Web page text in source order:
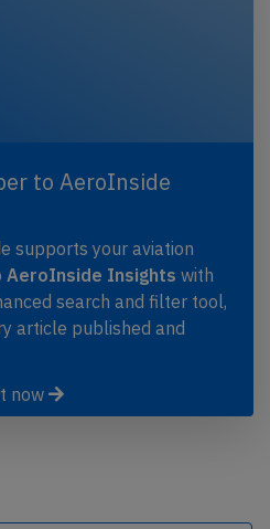
to AeroInside
supports your aviation
AeroInside Insights with
search and filter tool,
article published and
now